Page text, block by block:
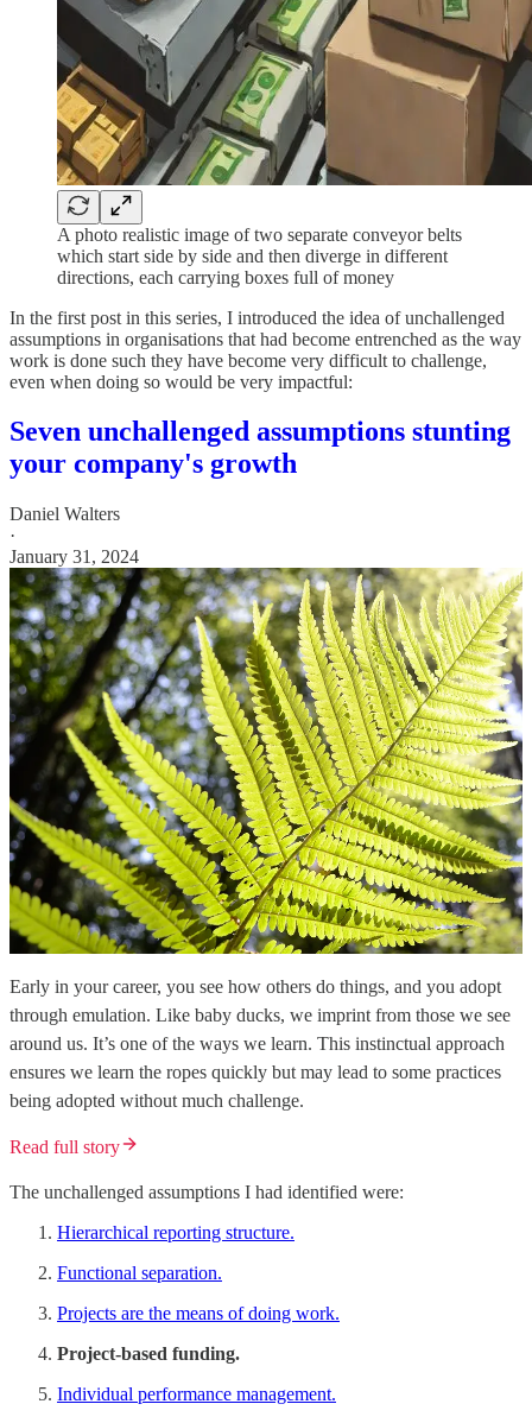
A photo realistic image of two separate conveyor belts
which start side by side and then diverge in different
directions, each carrying boxes full of money
In the first post in this series, I introduced the idea of unchallenged
assumptions in organisations that had become entrenched as the way
work is done such they have become very difficult to challenge,
even when doing so would be very impactful:
Seven unchallenged assumptions stunting
your company's growth
Daniel Walters
·
January 31, 2024
Early in your career, you see how others do things, and you adopt
through emulation. Like baby ducks, we imprint from those we see
around us. It’s one of the ways we learn. This instinctual approach
ensures we learn the ropes quickly but may lead to some practices
being adopted without much challenge.
Read full story
The unchallenged assumptions I had identified were:
Hierarchical reporting structure.
Functional separation.
Projects are the means of doing work.
Project-based funding.
Individual performance management.